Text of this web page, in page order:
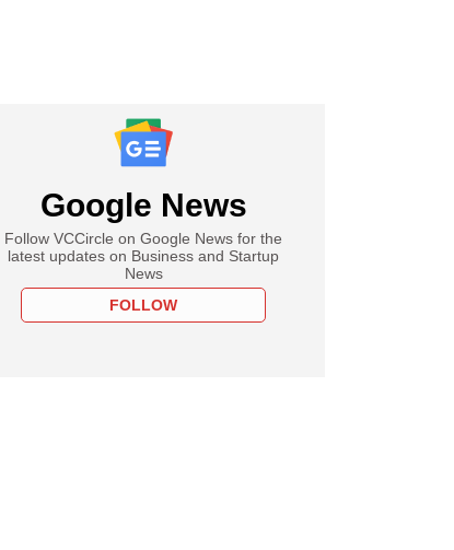
Google News
Follow VCCircle on Google News for the
latest updates on Business and Startup
News
FOLLOW